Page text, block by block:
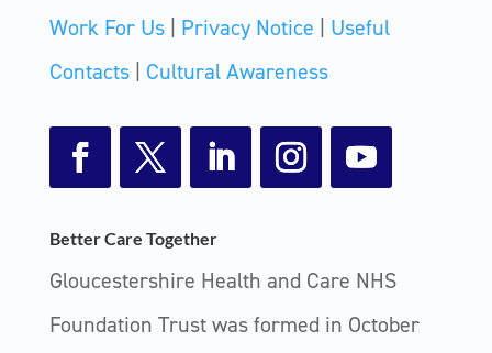
Work For Us | Privacy Notice | Useful
Contacts | Cultural Awareness
Better Care Together
Gloucestershire Health and Care NHS
Foundation Trust was formed in October